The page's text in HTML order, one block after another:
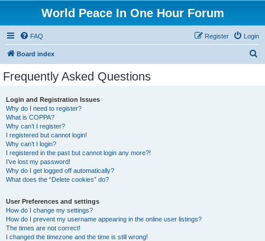
World Peace In One Hour Forum
FAQ Login
Register
Board index
Frequently Asked Questions
Login and Registration Issues
Why do I need to register?
What is COPPA?
Why can’t I register?
I registered but cannot login!
Why can’t I login?
I registered in the past but cannot login any more?!
I’ve lost my password!
Why do I get logged off automatically?
What does the “Delete cookies” do?
User Preferences and settings
How do I change my settings?
How do I prevent my username appearing in the online user listings?
The times are not correct!
I changed the timezone and the time is still wrong!